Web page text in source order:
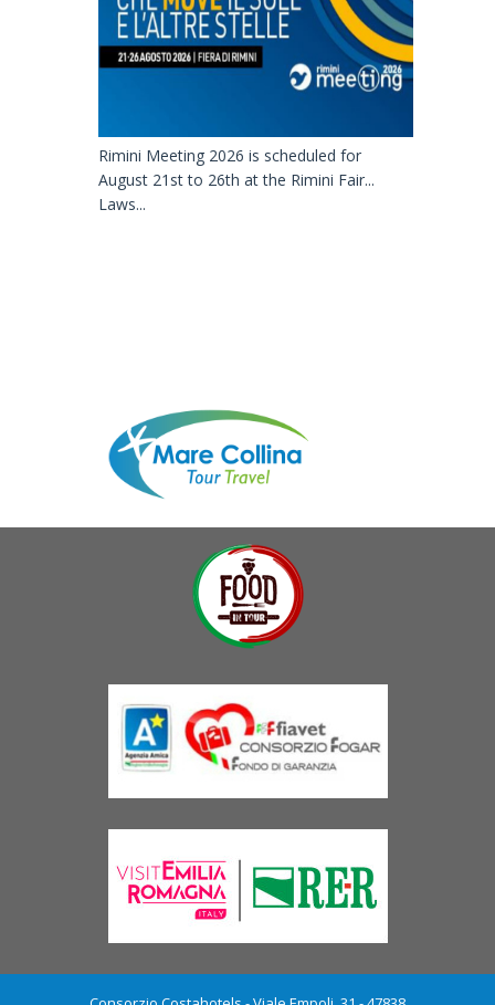
Rimini Meeting 2026 is scheduled for
August 21st to 26th at the Rimini Fair...
Laws...